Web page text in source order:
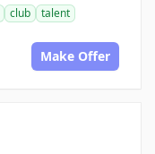
club
talent
Make Offer